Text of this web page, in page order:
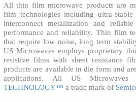
All thin film microwave products are
film technologies including ultra-
interconnect metallization and
performance and reliability. Thin film
that require low noise, long term
US Microwaves employs proprietary
resistive films with sheet resistance
products are available in die form and
applications. All US
TECHNOLOGY™ a trade mark of